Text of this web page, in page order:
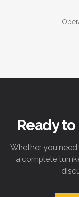
Ready
Whether you
a complete